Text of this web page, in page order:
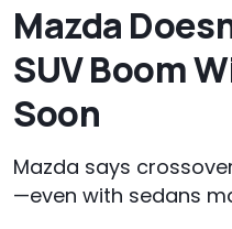
Mazda
SUV Boom
Soon
Mazda says
—even with sedans